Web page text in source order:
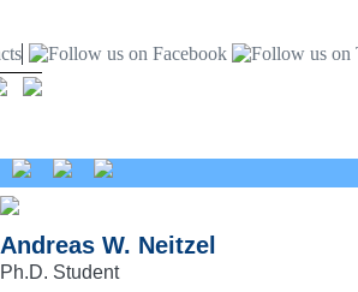
Andreas W. Neitzel
Ph.D. Student